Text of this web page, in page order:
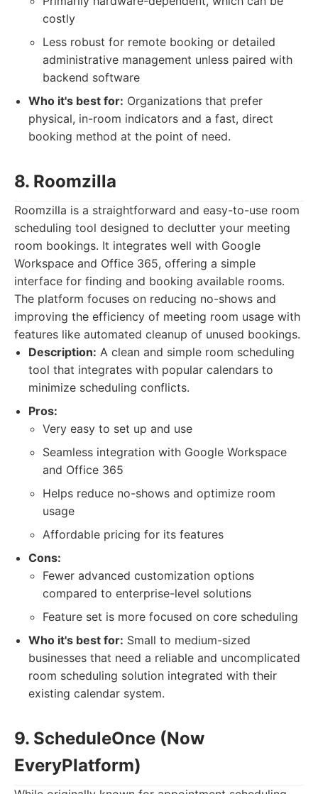
costly
Less robust for remote booking or detailed
administrative management unless paired with
backend software
Who it's best for: Organizations that prefer
physical, in-room indicators and a fast, direct
booking method at the point of need.
8. Roomzilla
Roomzilla is a straightforward and easy-to-use room
scheduling tool designed to declutter your meeting
room bookings. It integrates well with Google
Workspace and Office 365, offering a simple
interface for finding and booking available rooms.
The platform focuses on reducing no-shows and
improving the efficiency of meeting room usage with
features like automated cleanup of unused bookings.
Description: A clean and simple room scheduling
tool that integrates with popular calendars to
minimize scheduling conflicts.
Pros:
Very easy to set up and use
Seamless integration with Google Workspace
and Office 365
Helps reduce no-shows and optimize room
usage
Affordable pricing for its features
Cons:
Fewer advanced customization options
compared to enterprise-level solutions
Feature set is more focused on core scheduling
Who it's best for: Small to medium-sized
businesses that need a reliable and uncomplicated
room scheduling solution integrated with their
existing calendar system.
9. ScheduleOnce (Now
EveryPlatform)